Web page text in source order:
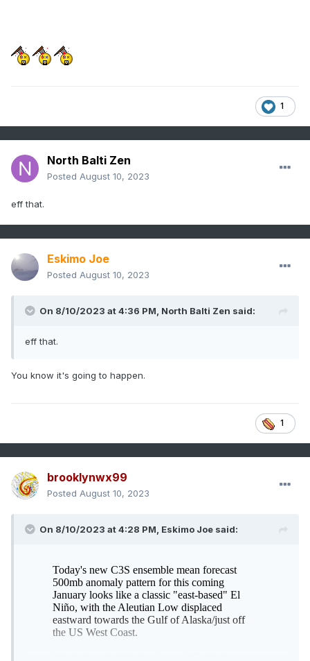
1
North Balti Zen
Posted August 10, 2023
eff that.
Eskimo Joe
Posted August 10, 2023
On 8/10/2023 at 4:36 PM, North Balti Zen said:
eff that.
You know it's going to happen.
1
brooklynwx99
Posted August 10, 2023
On 8/10/2023 at 4:28 PM, Eskimo Joe said: